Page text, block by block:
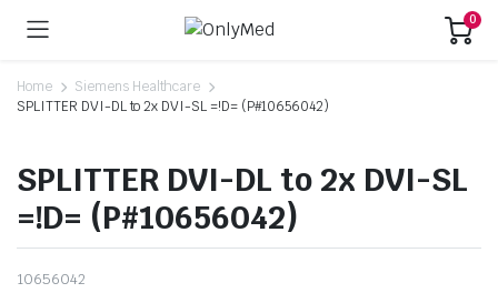
0
Home
Siemens Healthcare
SPLITTER DVI-DL to 2x DVI-SL =!D= (P#10656042)
SPLITTER DVI-DL to 2x DVI-SL
=!D= (P#10656042)
10656042